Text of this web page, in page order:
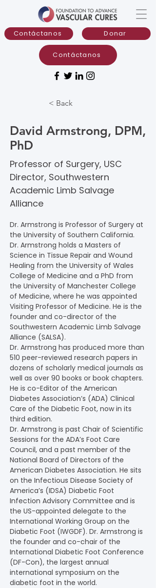
Donar
Contáctanos
Contáctanos
< Back
David Armstrong, DPM,
PhD
Professor of Surgery, USC
Director, Southwestern
Academic Limb Salvage
Alliance
Dr. Armstrong is Professor of Surgery at
the University of Southern California.
Dr. Armstrong holds a Masters of
Science in Tissue Repair and Wound
Healing from the University of Wales
College of Medicine and a PhD from
the University of Manchester College
of Medicine, where he was appointed
Visiting Professor of Medicine. He is the
founder and co-director of the
Southwestern Academic Limb Salvage
Alliance (SALSA).
Dr. Armstrong has produced more than
510 peer-reviewed research papers in
dozens of scholarly medical journals as
well as over 90 books or book chapters.
He is co-Editor of the American
Diabetes Association’s (ADA) Clinical
Care of the Diabetic Foot, now in its
third edition.
Dr. Armstrong is past Chair of Scientific
Sessions for the ADA’s Foot Care
Council, and a past member of the
National Board of Directors of the
American Diabetes Association. He sits
on the Infectious Disease Society of
America’s (IDSA) Diabetic Foot
Infection Advisory Committee and is
the US-appointed delegate to the
International Working Group on the
Diabetic Foot (IWGDF). Dr. Armstrong is
the founder and co-chair of the
International Diabetic Foot Conference
(DF-Con), the largest annual
international symposium on the
diabetic foot in the world.